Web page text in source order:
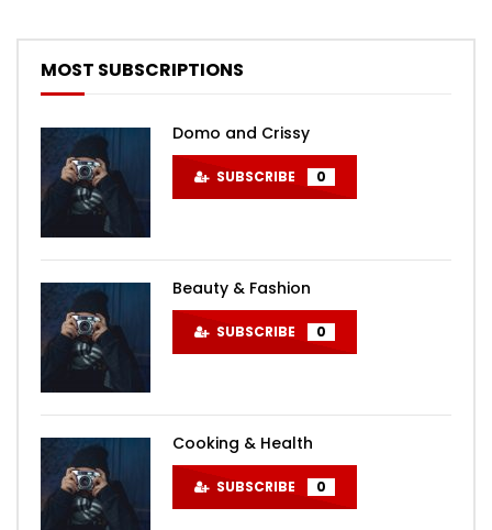
MOST SUBSCRIPTIONS
Domo and Crissy
SUBSCRIBE 0
Beauty & Fashion
SUBSCRIBE 0
Cooking & Health
SUBSCRIBE 0